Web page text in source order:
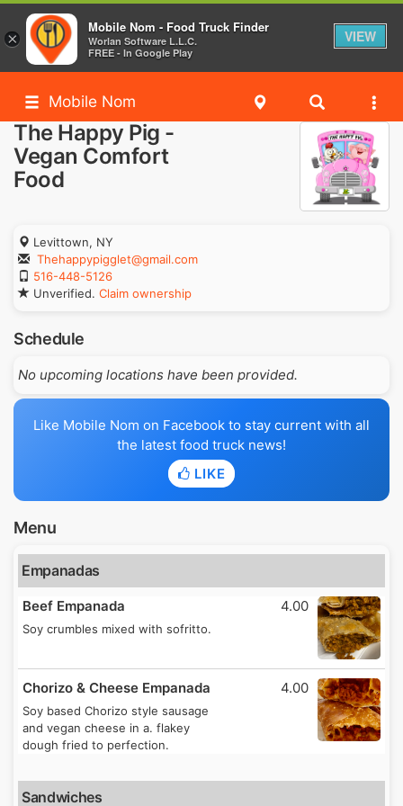
Mobile Nom
The Happy Pig -
Vegan Comfort
Food
Levittown, NY
Thehappypigglet@gmail.com
516-448-5126
Unverified. Claim ownership
Schedule
No upcoming locations have been provided.
Like Mobile Nom on Facebook to stay current with all
the latest food truck news!
LIKE
Menu
Empanadas
Beef Empanada
Soy crumbles mixed with sofritto.
4.00
Chorizo & Cheese Empanada
Soy based Chorizo style sausage
and vegan cheese in a. flakey
dough fried to perfection.
4.00
Sandwiches
×
Mobile Nom - Food Truck Finder
Worlan Software L.L.C.
FREE - In Google Play
VIEW